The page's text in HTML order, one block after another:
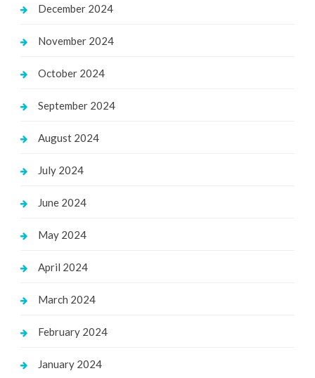
December 2024
November 2024
October 2024
September 2024
August 2024
July 2024
June 2024
May 2024
April 2024
March 2024
February 2024
January 2024